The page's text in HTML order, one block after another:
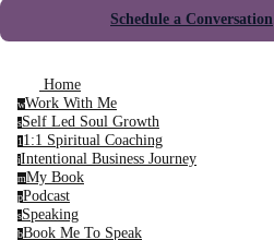
Schedule a Conversation
Home
wWork With Me
sSelf Led Soul Growth
1 1:1 Spiritual Coaching
iIntentional Business Journey
mMy Book
pPodcast
sSpeaking
bBook Me To Speak